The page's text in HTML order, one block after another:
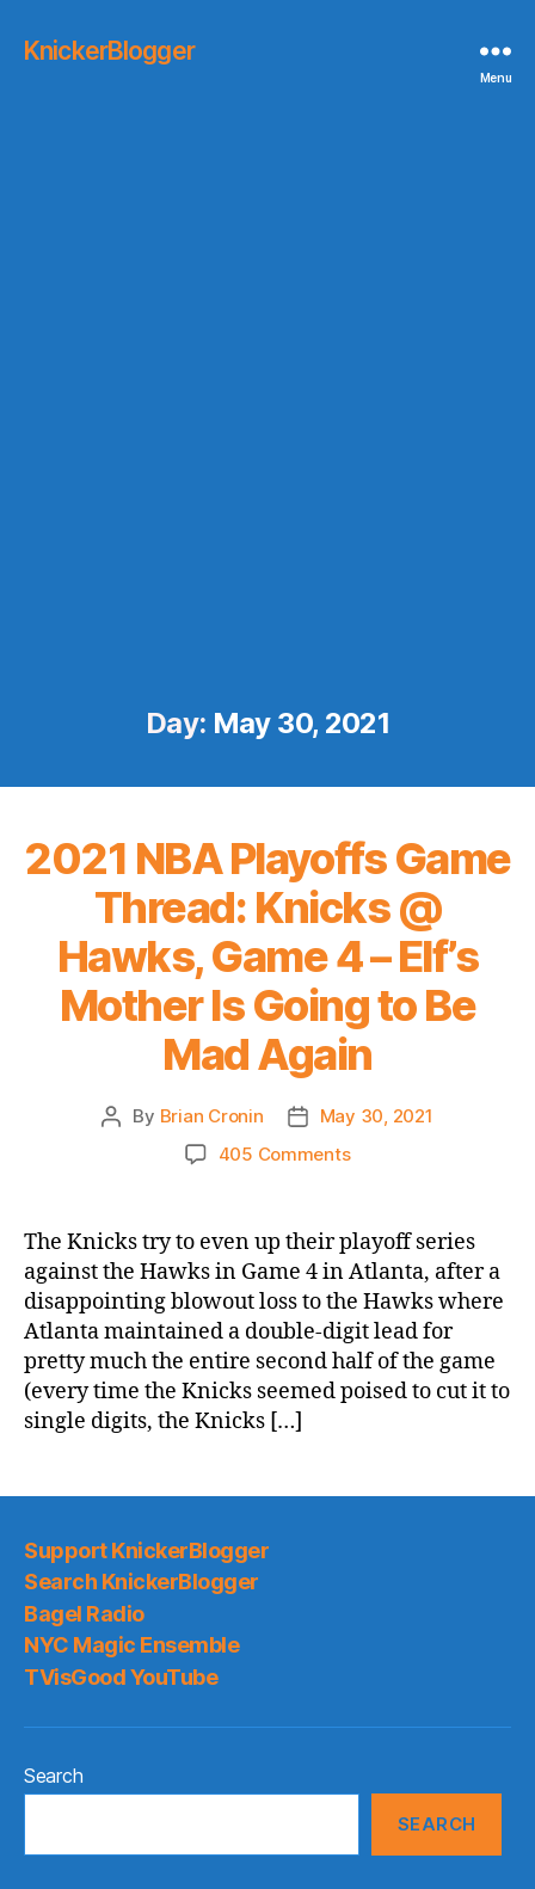
KnickerBlogger
Menu
Day: May 30, 2021
2021 NBA Playoffs Game
Thread: Knicks @
Hawks, Game 4 – Elf’s
Mother Is Going to Be
Mad Again
Post
By Brian Cronin
PostMay 30, 2021
405 Commentson
Playoffs
Game
Thread:
Knicks
@
Hawks,
Game
Mother
The Knicks try to even up their playoff series
against the Hawks in Game 4 in Atlanta, after a
disappointing blowout loss to the Hawks where
Atlanta maintained a double-digit lead for
pretty much the entire second half of the game
(every time the Knicks seemed poised to cut it to
single digits, the Knicks […]
Support KnickerBlogger
Search KnickerBlogger
Bagel Radio
NYC Magic Ensemble
TVisGood YouTube
Search
SEARCH